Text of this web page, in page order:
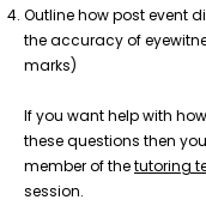
Outline how post event
the accuracy of
marks)
If you want help with
these questions then
member of thetutoring
session.